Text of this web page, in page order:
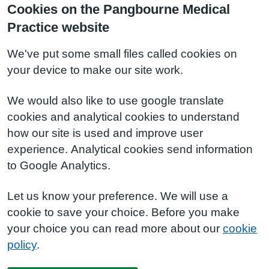
Cookies on the Pangbourne Medical
Practice website
We've put some small files called cookies on
your device to make our site work.
We would also like to use google translate
cookies and analytical cookies to understand
how our site is used and improve user
experience. Analytical cookies send information
to Google Analytics.
Let us know your preference. We will use a
cookie to save your choice. Before you make
your choice you can read more about our cookie
policy.